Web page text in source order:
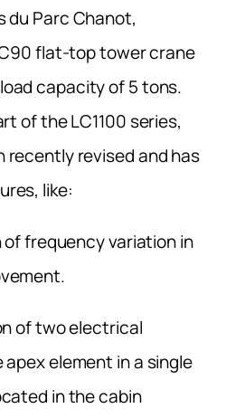
du Parc Chanot,
flat-top tower crane
capacity of 5 tons.
of the LC1100 series,
recently revised and has
like:
of frequency variation in
of two electrical
element in a single
in the cabin